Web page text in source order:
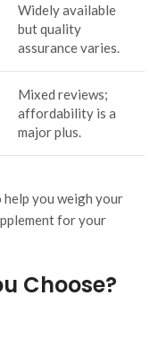
Widely available
but quality
assurance varies.
Mixed reviews;
affordability is a
major plus.
you weigh your
for your
Choose?